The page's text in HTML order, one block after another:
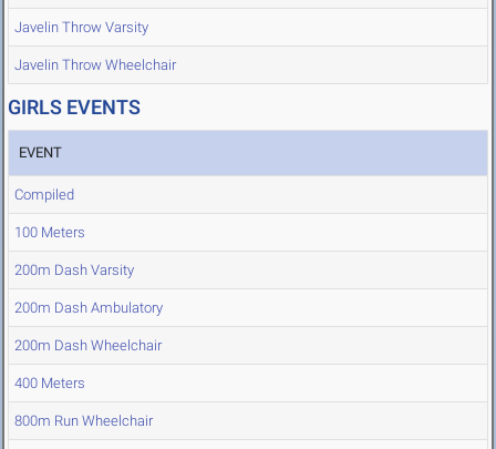
Javelin Throw Varsity
Javelin Throw Wheelchair
GIRLS EVENTS
EVENT
Compiled
100 Meters
200m Dash Varsity
200m Dash Ambulatory
200m Dash Wheelchair
400 Meters
800m Run Wheelchair